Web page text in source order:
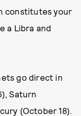
constitutes your
a Libra and
go direct in
Saturn
(October 18).